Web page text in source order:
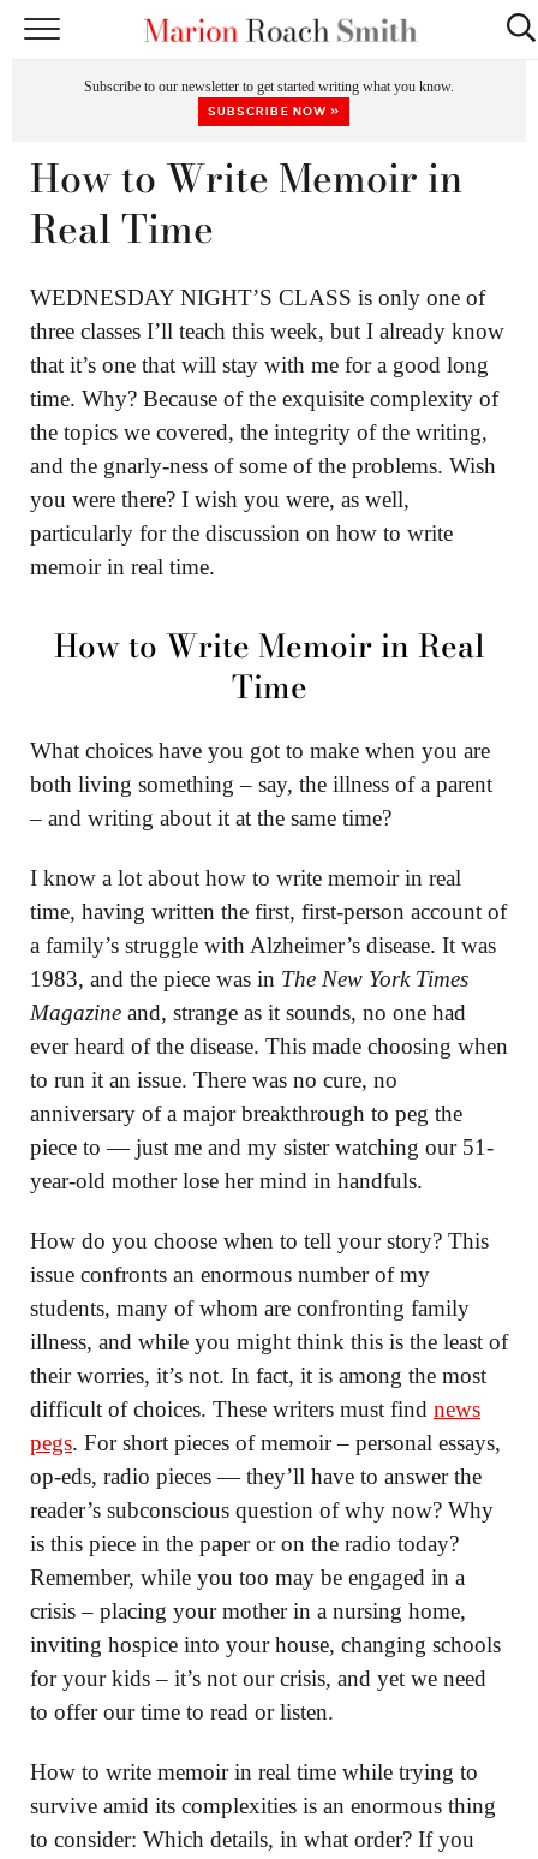
CLASSES
BOOKS
Subscribe to our newsletter to get started writing what you know.
SUBSCRIBE NOW »
How to Write Memoir in
Real Time
WEDNESDAY NIGHT’S CLASS is only one of
three classes I’ll teach this week, but I already know
that it’s one that will stay with me for a good long
time. Why? Because of the exquisite complexity of
the topics we covered, the integrity of the writing,
and the gnarly-ness of some of the problems. Wish
you were there? I wish you were, as well,
particularly for the discussion on how to write
memoir in real time.
How to Write Memoir in Real
Time
What choices have you got to make when you are
both living something – say, the illness of a parent
– and writing about it at the same time?
I know a lot about how to write memoir in real
time, having written the first, first-person account of
a family’s struggle with Alzheimer’s disease. It was
1983, and the piece was in The New York Times
Magazine and, strange as it sounds, no one had
ever heard of the disease. This made choosing when
to run it an issue. There was no cure, no
anniversary of a major breakthrough to peg the
piece to — just me and my sister watching our 51-
year-old mother lose her mind in handfuls.
How do you choose when to tell your story? This
issue confronts an enormous number of my
students, many of whom are confronting family
illness, and while you might think this is the least of
their worries, it’s not. In fact, it is among the most
difficult of choices. These writers must find news
pegs. For short pieces of memoir – personal essays,
op-eds, radio pieces — they’ll have to answer the
reader’s subconscious question of why now? Why
is this piece in the paper or on the radio today?
Remember, while you too may be engaged in a
crisis – placing your mother in a nursing home,
inviting hospice into your house, changing schools
for your kids – it’s not our crisis, and yet we need
to offer our time to read or listen.
How to write memoir in real time while trying to
survive amid its complexities is an enormous thing
to consider: Which details, in what order? If you